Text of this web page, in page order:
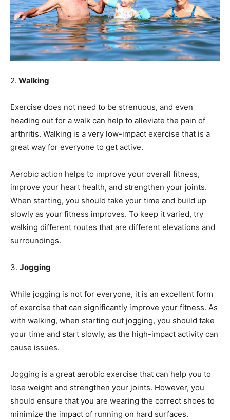
2. Walking
Exercise does not need to be strenuous, and even
heading out for a walk can help to alleviate the pain of
arthritis. Walking is a very low-impact exercise that is a
great way for everyone to get active.
Aerobic action helps to improve your overall fitness,
improve your heart health, and strengthen your joints.
When starting, you should take your time and build up
slowly as your fitness improves. To keep it varied, try
walking different routes that are different elevations and
surroundings.
3. Jogging
While jogging is not for everyone, it is an excellent form
of exercise that can significantly improve your fitness. As
with walking, when starting out jogging, you should take
your time and start slowly, as the high-impact activity can
cause issues.
Jogging is a great aerobic exercise that can help you to
lose weight and strengthen your joints. However, you
should ensure that you are wearing the correct shoes to
minimize the impact of running on hard surfaces.